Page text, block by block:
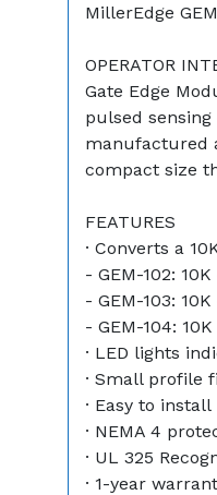
MillerEdge
OPERATOR
Gate Edge
pulsed
manufactured
compact size
FEATURES
· Converts a
- GEM-102:
- GEM-103:
- GEM-104:
· LED lights
· Small profile
· Easy to install
· NEMA 4
· UL 325
· 1-year